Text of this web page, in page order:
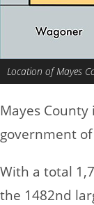
Location of Mayes
Mayes
government
With a total
the 1482nd